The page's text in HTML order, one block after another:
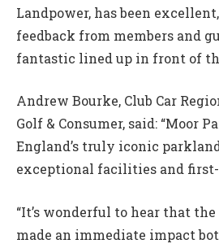
Landpower, has been
feedback from members and
fantastic lined up in front of
Andrew Bourke, Club Car
Golf & Consumer, said: “Moor
England’s truly iconic
exceptional facilities and
“It’s wonderful to hear that
made an immediate impact